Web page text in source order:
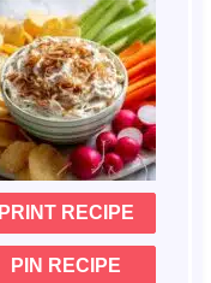
PRINT RECIPE
PIN RECIPE